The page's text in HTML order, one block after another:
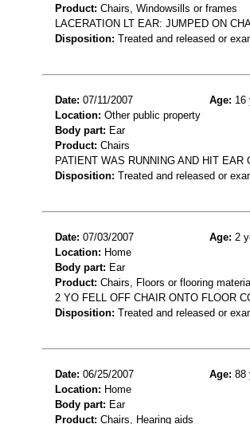
Product: Chairs, Windowsills or frames
LACERATION LT EAR: JUMPED ON
Disposition: Treated and released or
Date: 07/11/2007 Age: 16
Location: Other public property
Body part: Ear
Product: Chairs
PATIENT WAS RUNNING AND HIT EAR
Disposition: Treated and released or
Date: 07/03/2007 Age: 2
Location: Home
Body part: Ear
Product: Chairs, Floors or flooring
2 YO FELL OFF CHAIR ONTO FLOOR
Disposition: Treated and released or
Date: 06/25/2007 Age: 88
Location: Home
Body part: Ear
Product: Chairs, Hearing aids